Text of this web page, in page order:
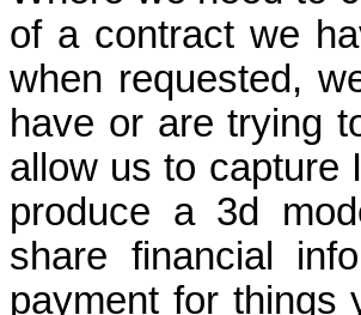
of a contract we
when requested,
have or are trying
allow us to capture
produce a 3d
share financial
payment for things